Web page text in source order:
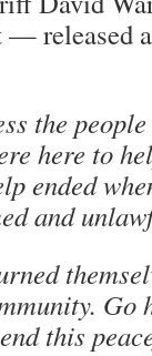
released
the
here to
ended
and
Go
this